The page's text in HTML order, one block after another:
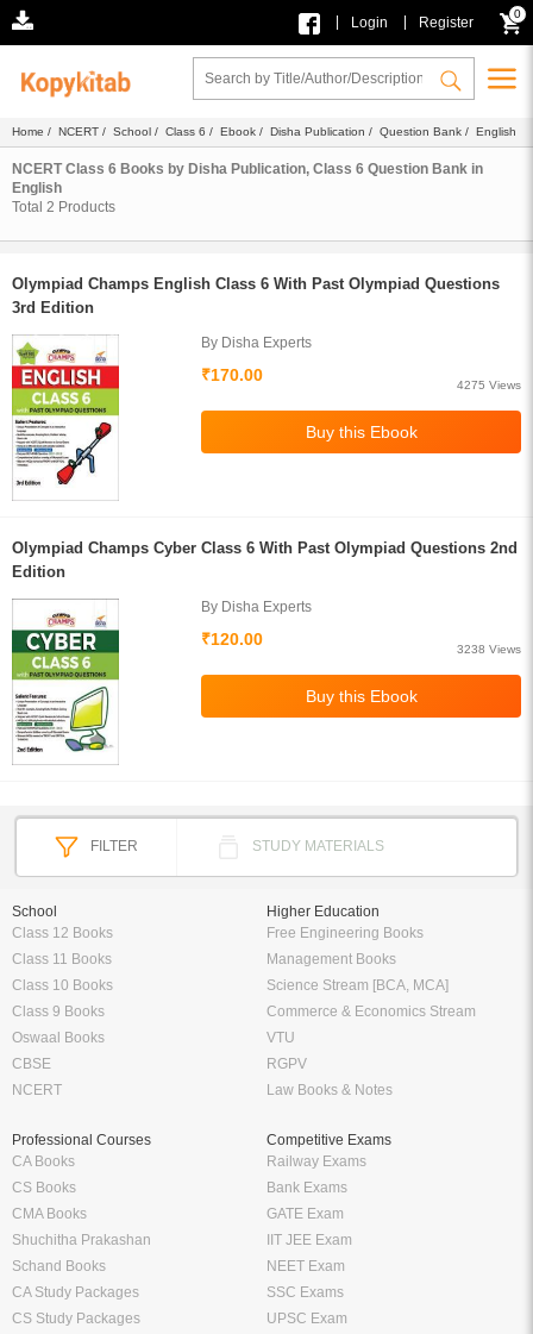
Login Register
0
Home / NCERT / School / Class 6 / Ebook / Disha Publication / Question Bank / English
NCERT Class 6 Books by Disha Publication, Class 6 Question Bank in
English
Total 2 Products
Olympiad Champs English Class 6 With Past Olympiad Questions
3rd Edition
By Disha Experts
₹170.00
4275 Views
Olympiad Champs Cyber Class 6 With Past Olympiad Questions 2nd
Edition
By Disha Experts
₹120.00
3238 Views
FILTER STUDY MATERIALS
School
Class 12 Books
Class 11 Books
Class 10 Books
Class 9 Books
Oswaal Books
CBSE
NCERT
Higher Education
Free Engineering Books
Management Books
Science Stream [BCA, MCA]
Commerce & Economics Stream
VTU
RGPV
Law Books & Notes
Professional Courses
CA Books
CS Books
CMA Books
Shuchitha Prakashan
Schand Books
CA Study Packages
CS Study Packages
Competitive Exams
Railway Exams
Bank Exams
GATE Exam
IIT JEE Exam
NEET Exam
SSC Exams
UPSC Exam